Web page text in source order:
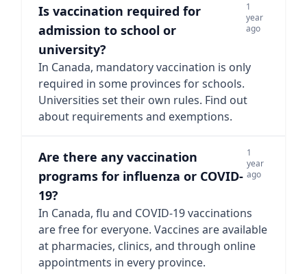
Is vaccination required for
admission to school or
university?
1
year
ago
In Canada, mandatory vaccination is only
required in some provinces for schools.
Universities set their own rules. Find out
about requirements and exemptions.
Are there any vaccination
programs for influenza or COVID-
19?
1
year
ago
In Canada, flu and COVID-19 vaccinations
are free for everyone. Vaccines are available
at pharmacies, clinics, and through online
appointments in every province.